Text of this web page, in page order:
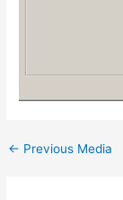
← Previous Media